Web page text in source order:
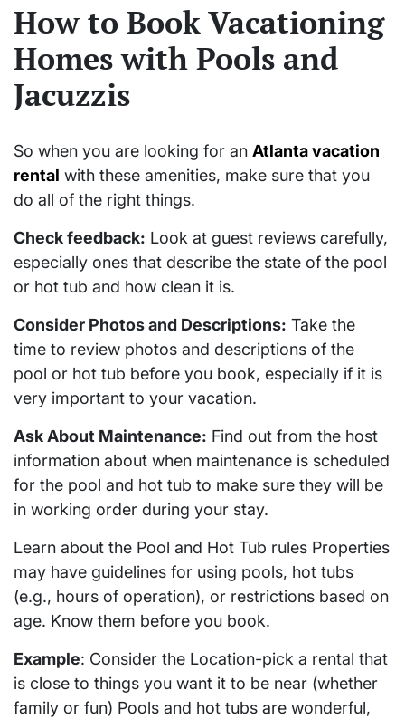
How to Book Vacationing
Homes with Pools and
Jacuzzis
So when you are looking for an Atlanta vacation
rental with these amenities, make sure that you
do all of the right things.
Check feedback: Look at guest reviews carefully,
especially ones that describe the state of the pool
or hot tub and how clean it is.
Consider Photos and Descriptions: Take the
time to review photos and descriptions of the
pool or hot tub before you book, especially if it is
very important to your vacation.
Ask About Maintenance: Find out from the host
information about when maintenance is scheduled
for the pool and hot tub to make sure they will be
in working order during your stay.
Learn about the Pool and Hot Tub rules Properties
may have guidelines for using pools, hot tubs
(e.g., hours of operation), or restrictions based on
age. Know them before you book.
Example: Consider the Location-pick a rental that
is close to things you want it to be near (whether
family or fun) Pools and hot tubs are wonderful,